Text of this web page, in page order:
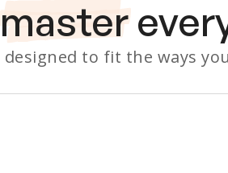
master
to fit the ways